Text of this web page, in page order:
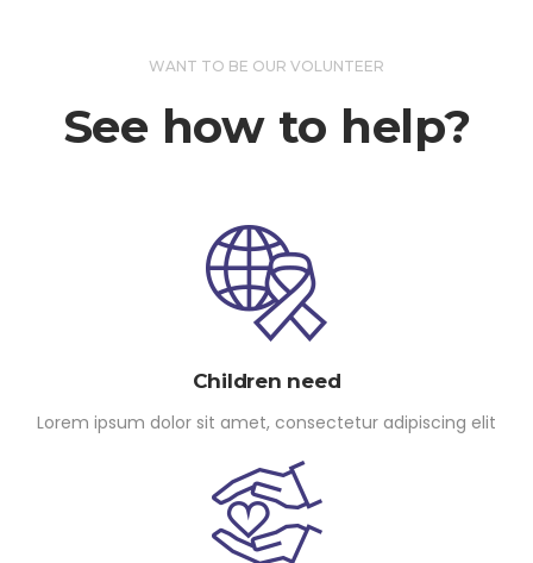
WANT TO BE OUR VOLUNTEER
See how to help?
Children need
Lorem ipsum dolor sit amet, consectetur adipiscing elit